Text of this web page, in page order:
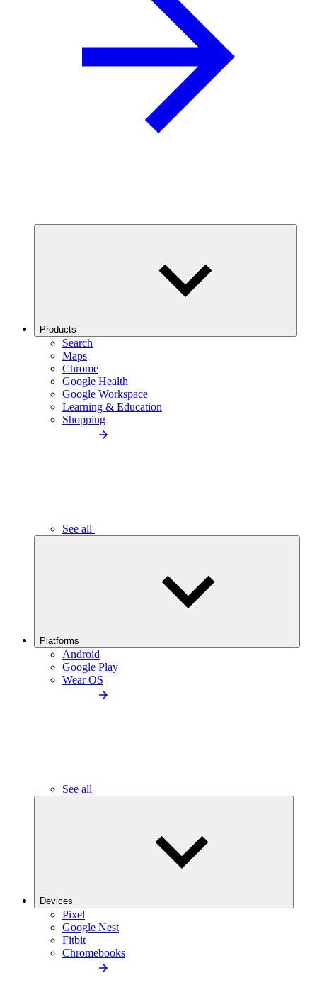
Products
Search
Maps
Chrome
Google Health
Google Workspace
Learning & Education
Shopping
See all
Platforms
Android
Google Play
Wear OS
See all
Devices
Pixel
Google Nest
Fitbit
Chromebooks